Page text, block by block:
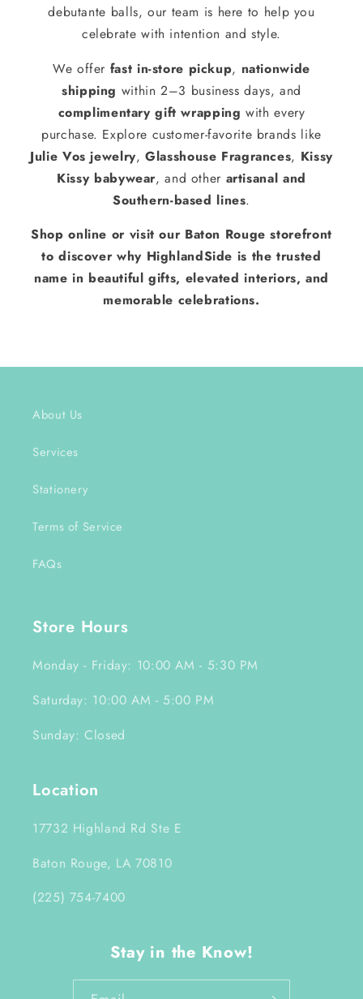
debutante balls, our team is here to help you
celebrate with intention and style.
We offer fast in-store pickup, nationwide
shipping within 2–3 business days, and
complimentary gift wrapping with every
purchase. Explore customer-favorite brands like
Julie Vos jewelry,Glasshouse Fragrances, Kissy
Kissy babywear, and other artisanal and
Southern-based lines.
Shop online or visit our Baton Rouge storefront
to discover why HighlandSide is the trusted
name in beautiful gifts, elevated interiors, and
memorable celebrations.
About Us
Services
Stationery
Terms of Service
FAQs
Store Hours
Monday - Friday: 10:00 AM - 5:30 PM
Saturday: 10:00 AM - 5:00 PM
Sunday: Closed
Location
17732 Highland Rd Ste E
Baton Rouge, LA 70810
(225) 754-7400
Stay in the Know!